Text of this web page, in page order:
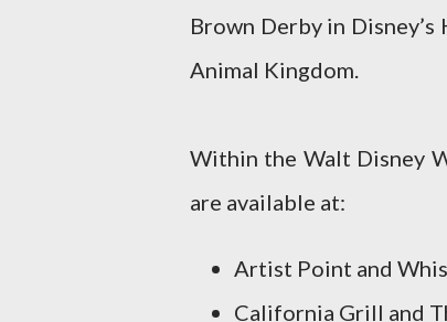
Brown Derby in
Animal Kingdom.
Within the Walt Disney
are available at:
Artist Point and
California Grill and